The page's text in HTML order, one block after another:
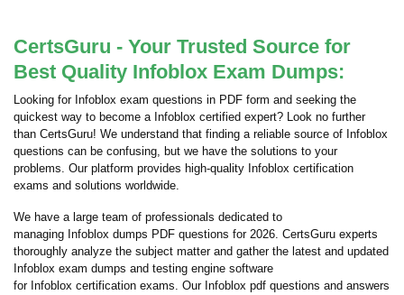
CertsGuru - Your Trusted Source for
Best Quality Infoblox Exam Dumps:
Looking for Infoblox exam questions in PDF form and seeking the
quickest way to become a Infoblox certified expert? Look no further
than CertsGuru! We understand that finding a reliable source of Infoblox
questions can be confusing, but we have the solutions to your
problems. Our platform provides high-quality Infoblox certification
exams and solutions worldwide.
We have a large team of professionals dedicated to
managing Infoblox dumps PDF questions for 2026. CertsGuru experts
thoroughly analyze the subject matter and gather the latest and updated
Infoblox exam dumps and testing engine software
for Infoblox certification exams. Our Infoblox pdf questions and answers